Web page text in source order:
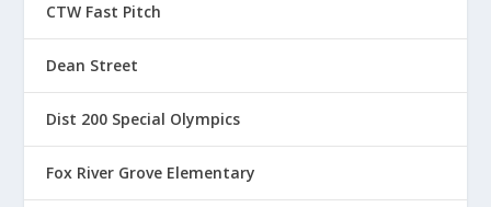
CTW Fast Pitch
Dean Street
Dist 200 Special Olympics
Fox River Grove Elementary